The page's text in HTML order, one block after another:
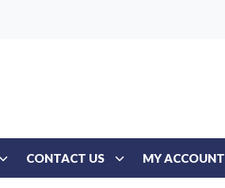
CONTACT US MY ACCOUNT